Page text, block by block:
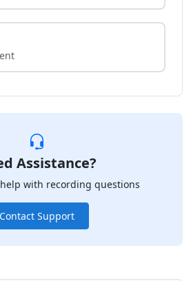
Assistance?
with recording questions
Contact Support